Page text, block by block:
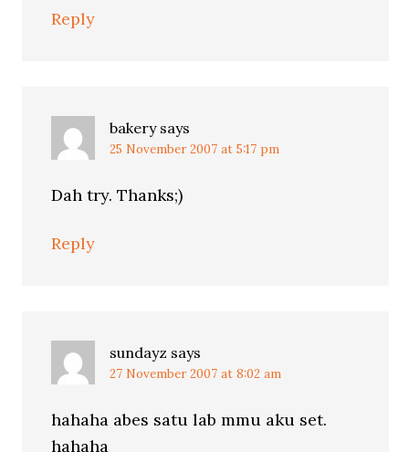
Reply
bakery says
25 November 2007 at 5:17 pm
Dah try. Thanks;)
Reply
sundayz says
27 November 2007 at 8:02 am
hahaha abes satu lab mmu aku set.
hahaha